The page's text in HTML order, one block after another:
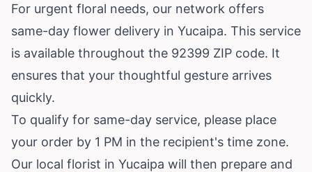
For urgent floral needs, our network offers
same-day flower delivery in Yucaipa. This service
is available throughout the 92399 ZIP code. It
ensures that your thoughtful gesture arrives
quickly.
To qualify for same-day service, please place
your order by 1 PM in the recipient's time zone.
Our local florist in Yucaipa will then prepare and